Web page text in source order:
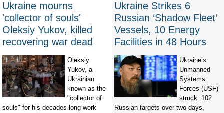
Ukraine mourns
'collector of souls'
Oleksiy Yukov, killed
recovering war dead
Oleksiy
Yukov, a
Ukrainian
known as the
"collector of
souls" for his decades-long work
Ukraine Strikes 6
Russian ‘Shadow Fleet’
Vessels, 10 Energy
Facilities in 48 Hours
Ukraine’s
Unmanned
Systems
Forces (USF)
struck 102
Russian targets over two days,